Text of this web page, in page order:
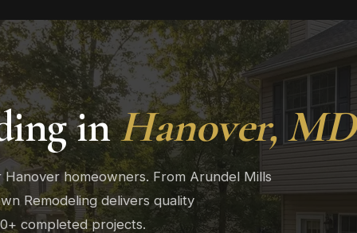
inHanover, MD
homeowners. From Arundel Mills
Remodeling delivers quality
completed projects.